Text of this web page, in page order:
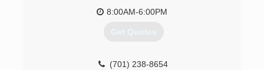
8:00AM-6:00PM
Get Quotes
(701) 238-8654